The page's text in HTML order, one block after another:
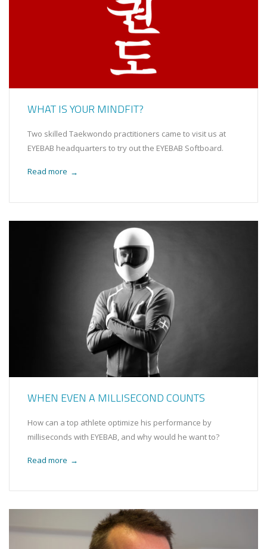
WHAT IS YOUR MINDFIT?
Two skilled Taekwondo practitioners came to visit us at
EYEBAB headquarters to try out the EYEBAB Softboard.
Read more →
WHEN EVEN A MILLISECOND COUNTS
How can a top athlete optimize his performance by
milliseconds with EYEBAB, and why would he want to?
Read more →